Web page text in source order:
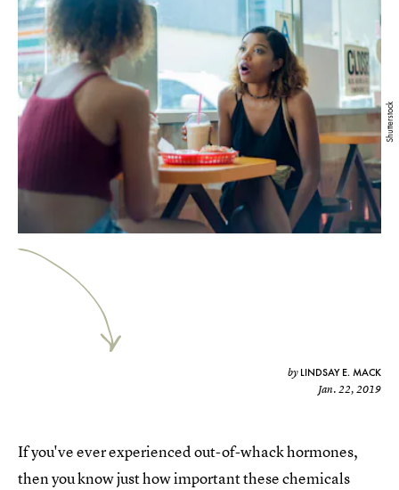
Shutterstock
by LINDSAY E. MACK
Jan. 22, 2019
If you've ever experienced out-of-whack hormones,
then you know just how important these chemicals